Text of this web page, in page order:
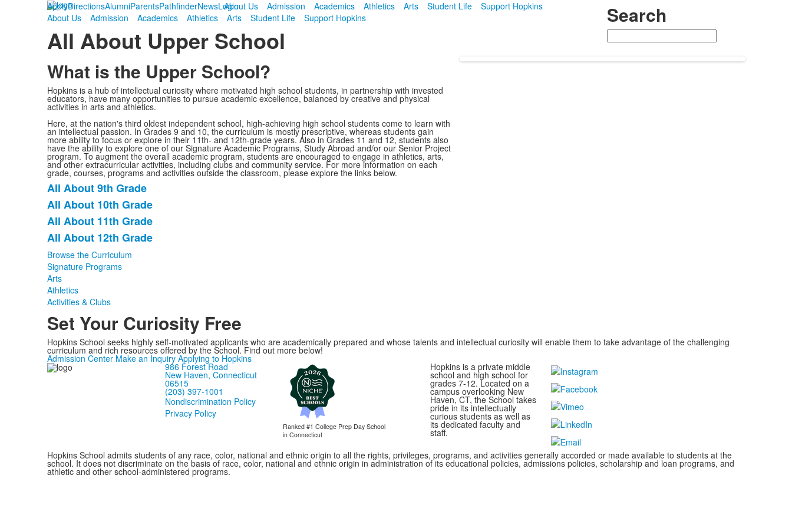
ApplyDirectionsAlumniParentsPathfinderNewsLogin Search
Search
About Us Admission Academics Athletics Arts Student Life
Support Hopkins
About Us
Admission Academics Athletics Arts Student Life Support Hopkins
All About Upper School
What is the Upper School?
Hopkins is a hub of intellectual curiosity where motivated high school students, in partnership with invested
educators, have many opportunities to pursue academic excellence, balanced by creative and physical
activities in arts and athletics.
Here, at the nation's third oldest independent school, high-achieving high school students come to learn with
an intellectual passion. In Grades 9 and 10, the curriculum is mostly prescriptive, whereas students gain
more ability to focus or explore in their 11th- and 12th-grade years. Also in Grades 11 and 12, students also
have the ability to explore one of our Signature Academic Programs, Study Abroad and/or our Senior Project
program. To augment the overall academic program, students are encouraged to engage in athletics, arts,
and other extracurricular activities, including clubs and community service. For more information on each
grade, courses, programs and activities outside the classroom, please explore the links below.
List
of
4
items.
All About 9th Grade
All About 10th Grade
All About 11th Grade
All About 12th Grade
Browse the Curriculum
Signature Programs
Arts
Athletics
Activities & Clubs
Set Your Curiosity Free
Hopkins School seeks highly self-motivated applicants who are academically prepared and whose talents and intellectual curiosity will enable them to take advantage of the challenging
curriculum and rich resources offered by the School. Find out more below!
Admission Center Make an Inquiry Applying to Hopkins
986 Forest Road
New Haven, Connecticut
06515
(203) 397-1001
Nondiscrimination Policy
Privacy Policy
Ranked #1 College Prep Day School
in Connecticut
Hopkins is a private middle
school and high school for
grades 7-12. Located on a
campus overlooking New
Haven, CT, the School takes
pride in its intellectually
curious students as well as
its dedicated faculty and
staff.
Hopkins School admits students of any race, color, national and ethnic origin to all the rights, privileges, programs, and activities generally accorded or made available to students at the
school. It does not discriminate on the basis of race, color, national and ethnic origin in administration of its educational policies, admissions policies, scholarship and loan programs, and
athletic and other school-administered programs.